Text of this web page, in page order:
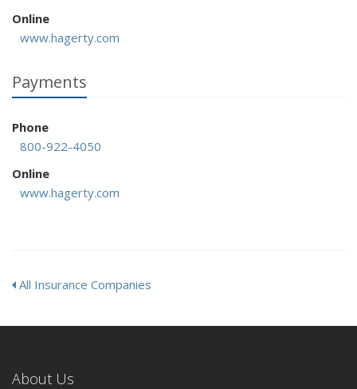
Online
www.hagerty.com
Payments
Phone
800-922-4050
Online
www.hagerty.com
All Insurance Companies
About Us